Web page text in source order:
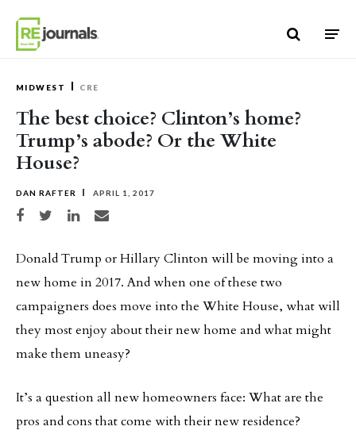
MIDWEST CRE
The best choice? Clinton’s home?
Trump’s abode? Or the White
House?
DAN RAFTER APRIL 1, 2017
Share on Facebook
Share on TwitterShare on LinkedIn
Share via email
Donald Trump or Hillary Clinton will be moving into a
new home in 2017. And when one of these two
campaigners does move into the White House, what will
they most enjoy about their new home and what might
make them uneasy?
It’s a question all new homeowners face: What are the
pros and cons that come with their new residence?